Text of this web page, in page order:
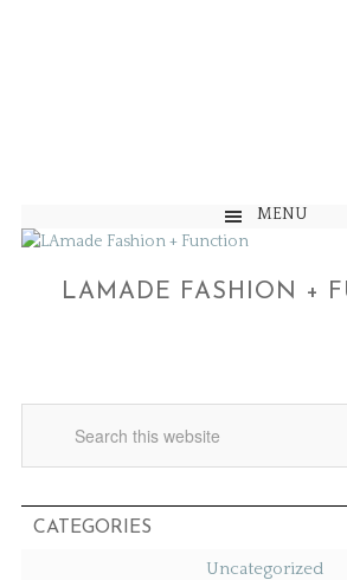
MENU
LAMADE FASHION +
CATEGORIES
Uncategorized